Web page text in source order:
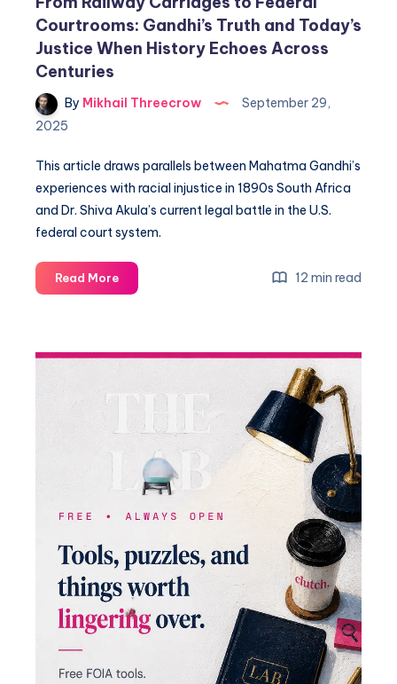
Courtrooms: Gandhi’s Truth and Today’s
Justice When History Echoes Across
Centuries
By Mikhail Threecrow
September 29,
2025
This article draws parallels between Mahatma Gandhi’s
experiences with racial injustice in 1890s South Africa
and Dr. Shiva Akula’s current legal battle in the U.S.
federal court system.
Read More 12 min read